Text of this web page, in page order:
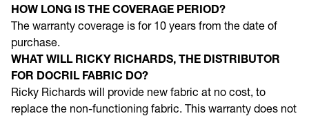
fabrication or installation of the material.
HOW LONG IS THE COVERAGE PERIOD?
The warranty coverage is for 10 years from the date of
purchase.
WHAT WILL RICKY RICHARDS, THE DISTRIBUTOR
FOR DOCRIL FABRIC DO?
Ricky Richards will provide new fabric at no cost, to